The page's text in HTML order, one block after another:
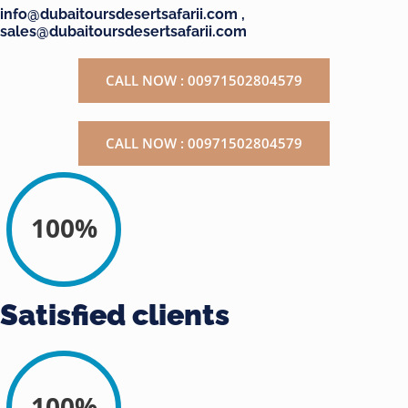
info@dubaitoursdesertsafarii.com ,
sales@dubaitoursdesertsafarii.com
CALL NOW : 00971502804579
CALL NOW : 00971502804579
100%
Satisfied clients